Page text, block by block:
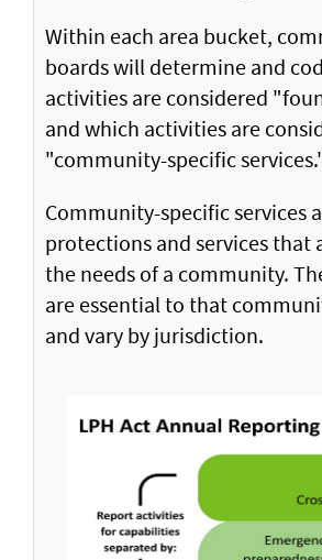
Within each area bucket,
boards will determine and
activities are considered
and which activities are
"community-specific
Community-specific services
protections and services that
the needs of a community.
are essential to that
and vary by jurisdiction.